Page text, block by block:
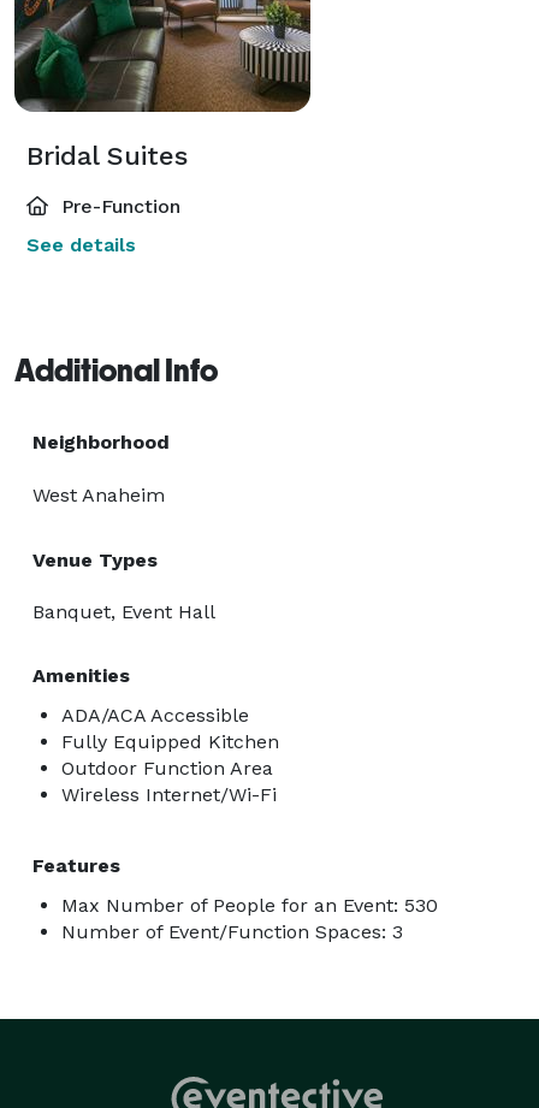
Bridal Suites
Pre-Function
See details
Additional Info
Neighborhood
West Anaheim
Venue Types
Banquet, Event Hall
Amenities
ADA/ACA Accessible
Fully Equipped Kitchen
Outdoor Function Area
Wireless Internet/Wi-Fi
Features
Max Number of People for an Event: 530
Number of Event/Function Spaces: 3